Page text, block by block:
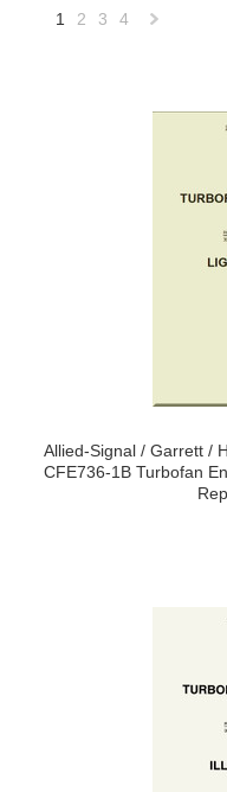
1 2 3 4
Allied-Signal / Garrett /
CFE736-1B Turbofan